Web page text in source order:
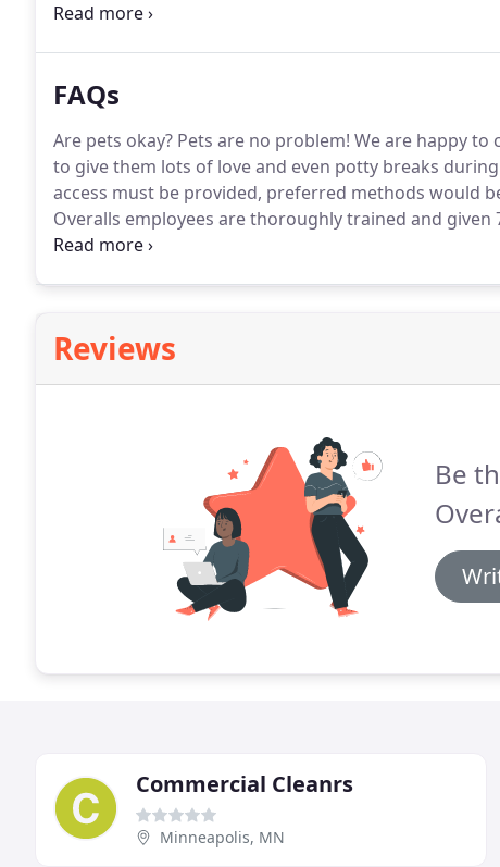
you to communicate your needs, concerns, and
FAQs
Are pets okay? Pets are no problem! We are happy to
to give them lots of love and even potty breaks
access must be provided, preferred methods would
Overalls employees are thoroughly trained and
the safety of your home is, and we take it seriously.
Reviews
Be
Commercial Cleanrs
Minneapolis, MN